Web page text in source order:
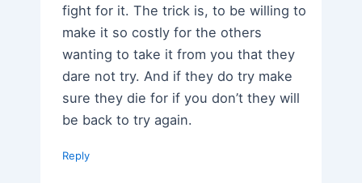
fight for it. The trick is, to be willing to
make it so costly for the others
wanting to take it from you that they
dare not try. And if they do try make
sure they die for if you don’t they will
be back to try again.
Reply